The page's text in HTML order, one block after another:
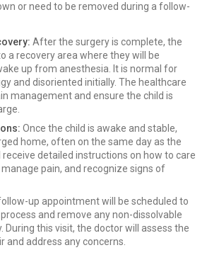
or need to be removed during a follow-
After the surgery is complete, the
a recovery area where they will be
up from anesthesia. It is normal for
and disoriented initially. The healthcare
management and ensure the child is
Once the child is awake and stable,
home, often on the same day as the
receive detailed instructions on how to care
pain, and recognize signs of
up appointment will be scheduled to
and remove any non-dissolvable
During this visit, the doctor will assess the
and address any concerns.